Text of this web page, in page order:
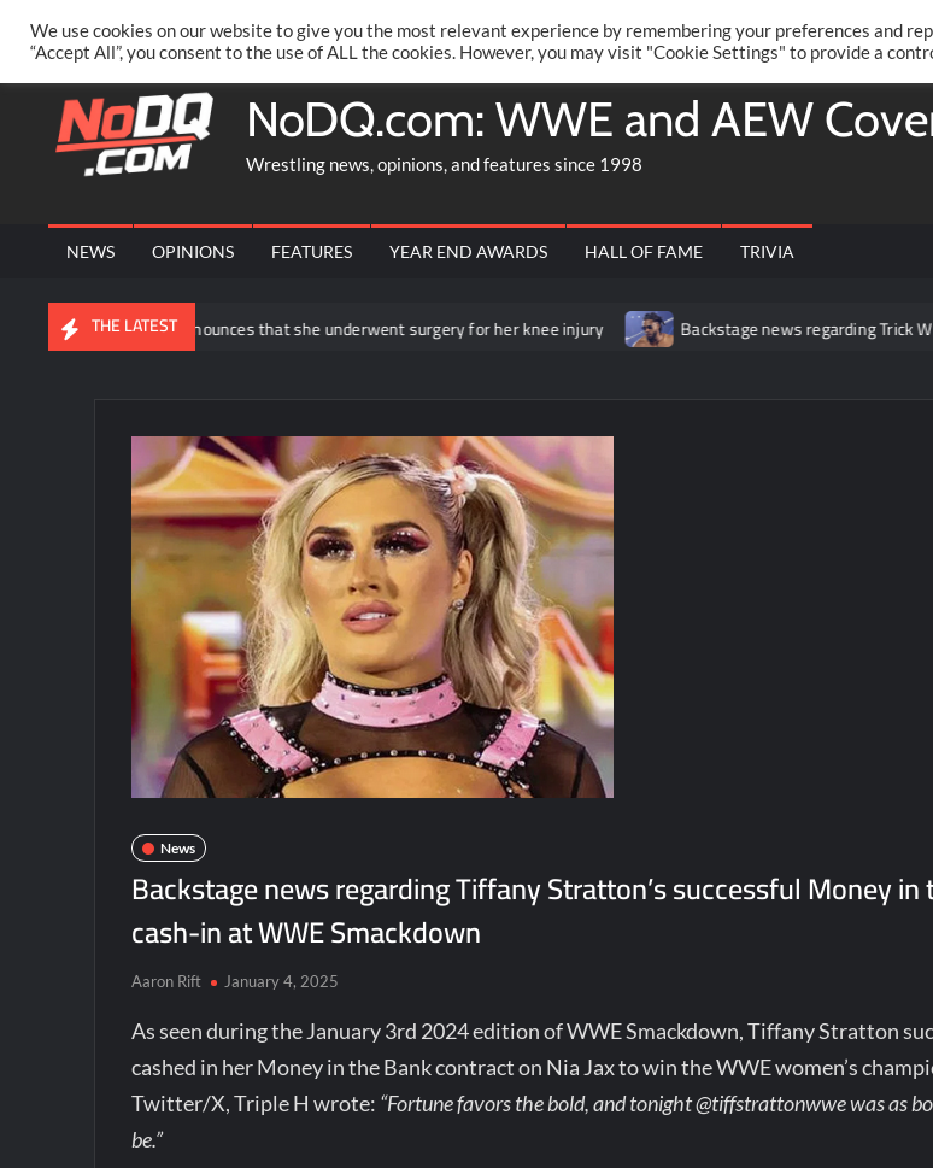
content
PRIVACY POLICY MERCHANDISE FACEBOOK GROUP @AARONRIFT
NoDQ.com: WWE and AEW
Wrestling news, opinions, and features since 1998
NEWS OPINIONS FEATURES YEAR END AWARDS HALL OF FAME TRIVIA
THE LATEST
Ripley announces that she underwent surgery for her knee injury Backstage news regarding Trick Williams
News
Backstage news regarding Tiffany Stratton’s successful Money in
cash-in at WWE Smackdown
Aaron Rift January 4, 2025
As seen during the January 3rd 2024 edition of WWE Smackdown, Tiffany Stratton
cashed in her Money in the Bank contract on Nia Jax to win the WWE women’s
Twitter/X, Triple H wrote: “Fortune favors the bold, and tonight @tiffstrattonwwe was as
be.”
We use cookies on our website to give you the most relevant experience by remembering your preferences and
“Accept All”, you consent to the use of ALL the cookies. However, you may visit "Cookie Settings" to provide a